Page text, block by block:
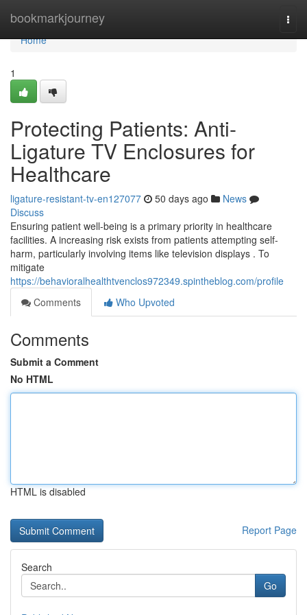
bookmarkjourney
Home
Home
1
Protecting Patients: Anti-
Ligature TV Enclosures for
Healthcare
ligature-resistant-tv-en127077 50 days ago
News
Discuss
Ensuring patient well-being is a primary priority in healthcare
facilities. A increasing risk exists from patients attempting self-
harm, particularly involving items like television displays . To
mitigate
https://behavioralhealthtvenclos972349.spintheblog.com/profile
Comments
Who Upvoted
Comments
Submit a Comment
No HTML
HTML is disabled
Report Page
Search
Go